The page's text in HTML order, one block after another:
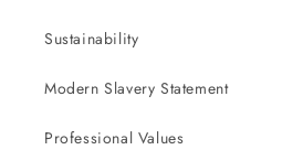
Sustainability
Modern Slavery Statement
Professional Values